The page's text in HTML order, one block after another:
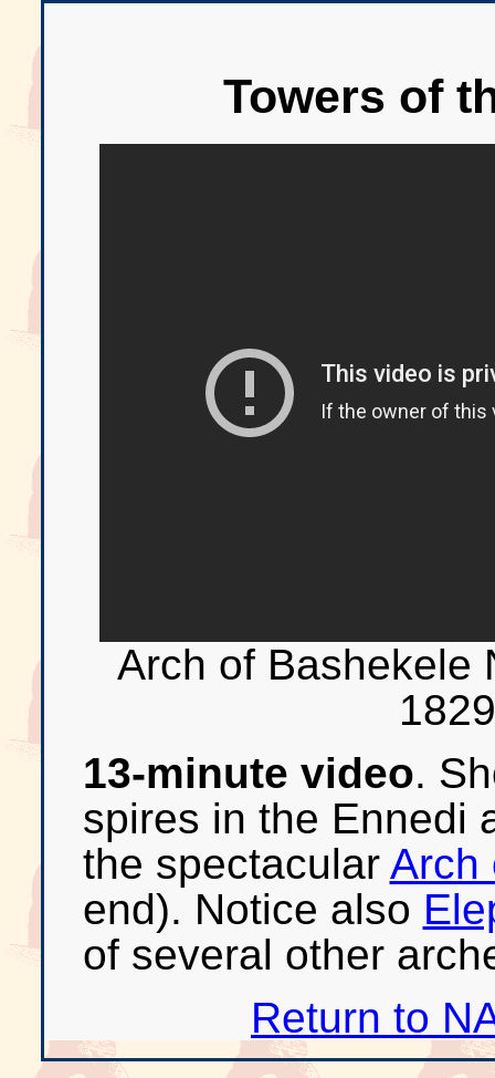
Towers of
Arch of Bashekele
13-minute video.
spires in the Ennedi
the spectacular Arch
end). Notice also
of several other
Return to